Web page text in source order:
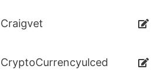
Craigvet
CryptoCurrencyulced